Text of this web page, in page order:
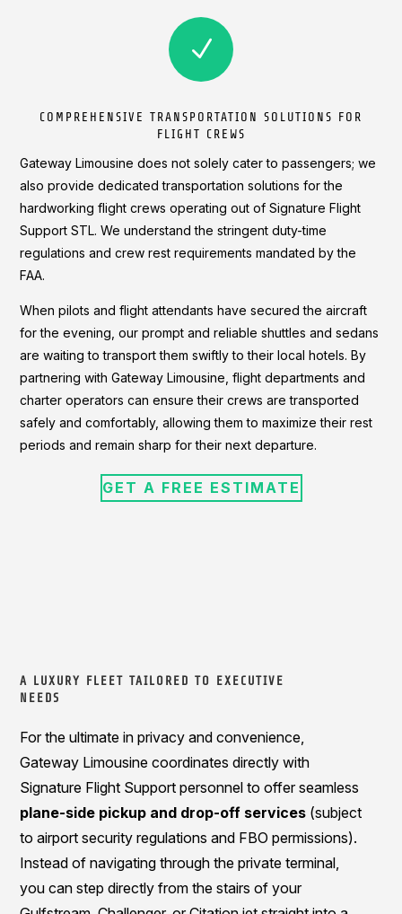
N
COMPREHENSIVE TRANSPORTATION SOLUTIONS FOR
FLIGHT CREWS
Gateway Limousine does not solely cater to passengers; we
also provide dedicated transportation solutions for the
hardworking flight crews operating out of Signature Flight
Support STL. We understand the stringent duty-time
regulations and crew rest requirements mandated by the
FAA.
When pilots and flight attendants have secured the aircraft
for the evening, our prompt and reliable shuttles and sedans
are waiting to transport them swiftly to their local hotels. By
partnering with Gateway Limousine, flight departments and
charter operators can ensure their crews are transported
safely and comfortably, allowing them to maximize their rest
periods and remain sharp for their next departure.
GET A FREE ESTIMATE
A LUXURY FLEET TAILORED TO EXECUTIVE
NEEDS
For the ultimate in privacy and convenience,
Gateway Limousine coordinates directly with
Signature Flight Support personnel to offer seamless
plane-side pickup and drop-off services (subject
to airport security regulations and FBO permissions).
Instead of navigating through the private terminal,
you can step directly from the stairs of your